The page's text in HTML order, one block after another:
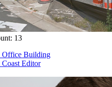
13
Office Building
Coast Editor